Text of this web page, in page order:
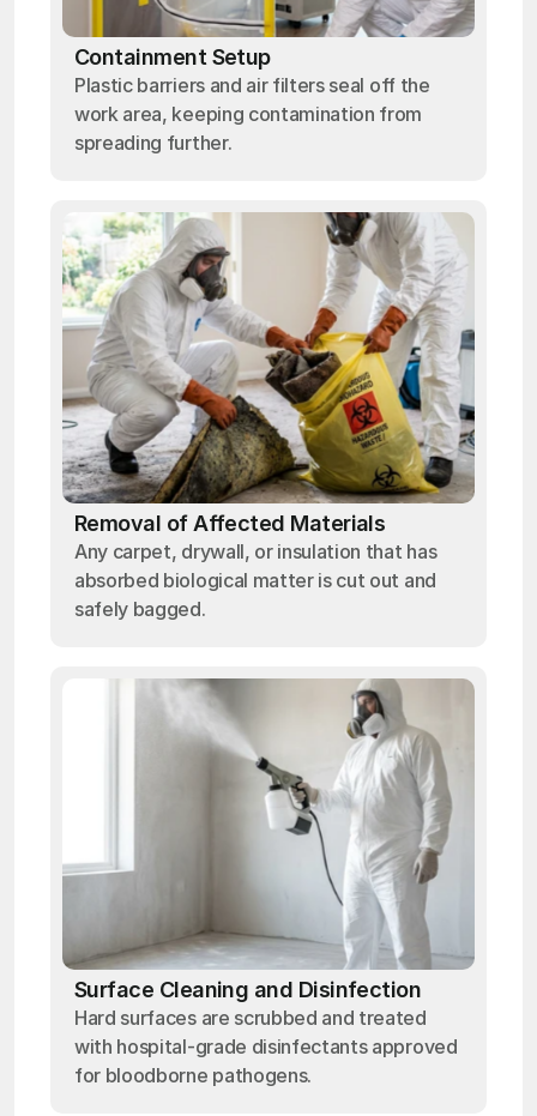
Containment Setup
Plastic barriers and air filters seal off the
work area, keeping contamination from
spreading further.
Removal of Affected Materials
Any carpet, drywall, or insulation that has
absorbed biological matter is cut out and
safely bagged.
Surface Cleaning and Disinfection
Hard surfaces are scrubbed and treated
with hospital-grade disinfectants approved
for bloodborne pathogens.